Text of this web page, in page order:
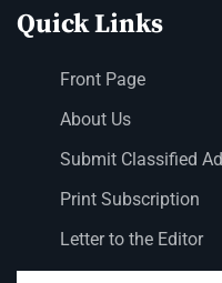
Quick Links
Front Page
About Us
Submit Classified Ad
Print Subscription
Letter to the Editor